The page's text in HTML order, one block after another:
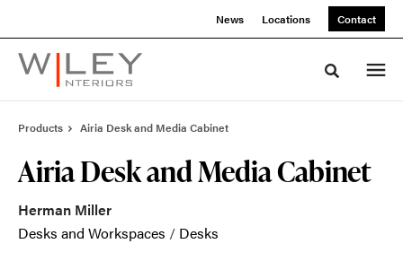
News Locations Contact
Toggle
Products Airia Desk and Media Cabinet
Airia Desk and Media Cabinet
Herman Miller
Desks and Workspaces / Desks